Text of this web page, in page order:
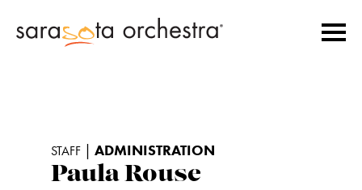
STAFF ADMINISTRATION
Paula Rouse